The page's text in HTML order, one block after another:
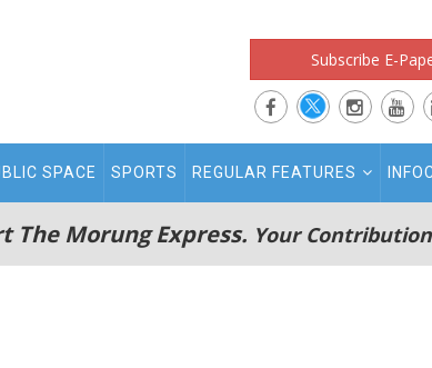
Subscribe E-
SPACE SPORTS REGULAR FEATURES
The Morung Express. Your